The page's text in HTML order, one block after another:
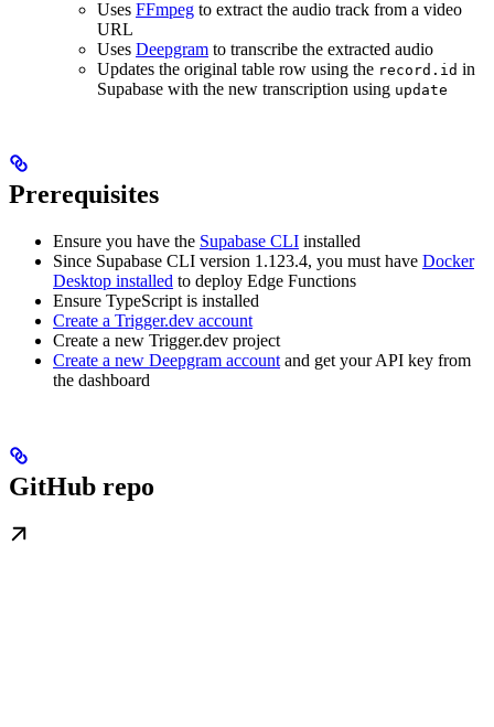
Uses FFmpeg to extract the audio track from a video
URL
Uses Deepgram to transcribe the extracted audio
Updates the original table row using the record.id in
Supabase with the new transcription using update
Prerequisites
Ensure you have the Supabase CLI installed
Since Supabase CLI version 1.123.4, you must have Docker
Desktop installed to deploy Edge Functions
Ensure TypeScript is installed
Create a Trigger.dev account
Create a new Trigger.dev project
Create a new Deepgram account and get your API key from
the dashboard
GitHub repo